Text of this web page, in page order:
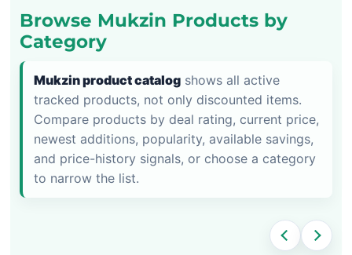
Browse Mukzin Products by
Category
Mukzin product catalog shows all active
tracked products, not only discounted items.
Compare products by deal rating, current price,
newest additions, popularity, available savings,
and price-history signals, or choose a category
to narrow the list.